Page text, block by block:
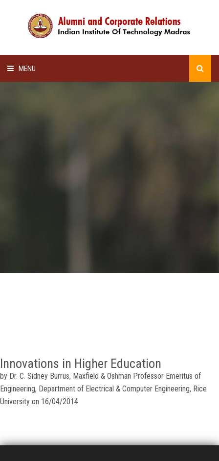
MENU
Innovations in Higher Education
by Dr. C. Sidney Burrus, Maxfield & Oshman Professor Emeritus of
Engineering, Department of Electrical & Computer Engineering, Rice
University on 16/04/2014